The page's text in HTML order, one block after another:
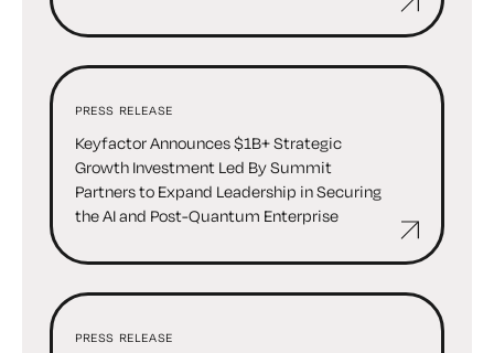
PRESS RELEASE
Keyfactor Announces $1B+ Strategic
Growth Investment Led By Summit
Partners to Expand Leadership in Securing
the AI and Post-Quantum Enterprise
PRESS RELEASE